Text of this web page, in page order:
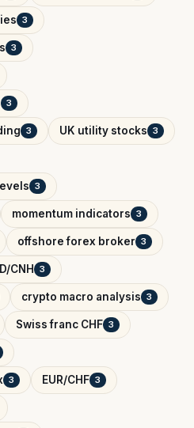
3
3
3
3 UK utility stocks 3
3
momentum indicators 3
offshore forex broker 3
CNH 3
crypto macro analysis 3
Swiss franc CHF 3
3 EUR/CHF 3